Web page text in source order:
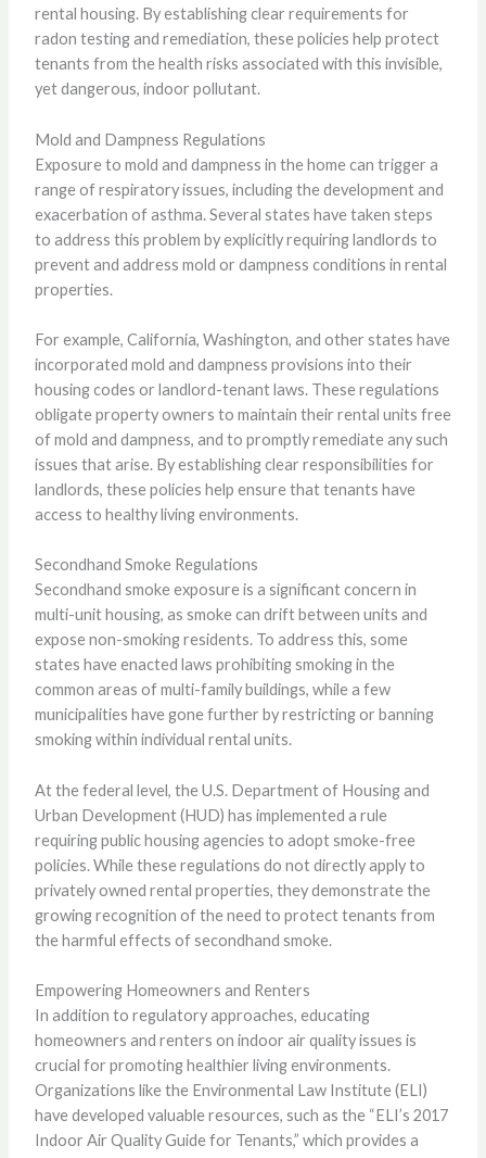
rental housing. By establishing clear requirements for
radon testing and remediation, these policies help protect
tenants from the health risks associated with this invisible,
yet dangerous, indoor pollutant.
Mold and Dampness Regulations
Exposure to mold and dampness in the home can trigger a
range of respiratory issues, including the development and
exacerbation of asthma. Several states have taken steps
to address this problem by explicitly requiring landlords to
prevent and address mold or dampness conditions in rental
properties.
For example, California, Washington, and other states have
incorporated mold and dampness provisions into their
housing codes or landlord-tenant laws. These regulations
obligate property owners to maintain their rental units free
of mold and dampness, and to promptly remediate any such
issues that arise. By establishing clear responsibilities for
landlords, these policies help ensure that tenants have
access to healthy living environments.
Secondhand Smoke Regulations
Secondhand smoke exposure is a significant concern in
multi-unit housing, as smoke can drift between units and
expose non-smoking residents. To address this, some
states have enacted laws prohibiting smoking in the
common areas of multi-family buildings, while a few
municipalities have gone further by restricting or banning
smoking within individual rental units.
At the federal level, the U.S. Department of Housing and
Urban Development (HUD) has implemented a rule
requiring public housing agencies to adopt smoke-free
policies. While these regulations do not directly apply to
privately owned rental properties, they demonstrate the
growing recognition of the need to protect tenants from
the harmful effects of secondhand smoke.
Empowering Homeowners and Renters
In addition to regulatory approaches, educating
homeowners and renters on indoor air quality issues is
crucial for promoting healthier living environments.
Organizations like the Environmental Law Institute (ELI)
have developed valuable resources, such as the “ELI’s 2017
Indoor Air Quality Guide for Tenants,” which provides a